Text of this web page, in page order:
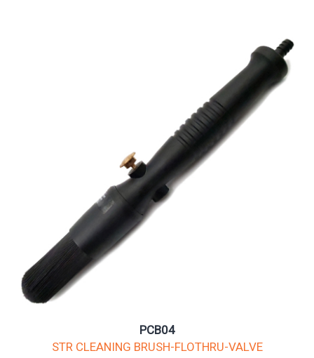
PCB04
STR CLEANING BRUSH-FLOTHRU-VALVE